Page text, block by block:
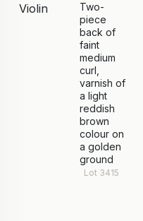
Violin
Two-
piece
back of
faint
medium
curl,
varnish of
a light
reddish
brown
colour on
a golden
ground
Lot 3415